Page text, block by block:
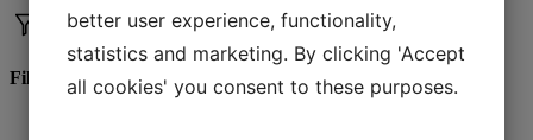
Filter
better user experience, functionality,
statistics and marketing. By clicking 'Accept
all cookies' you consent to these purposes.